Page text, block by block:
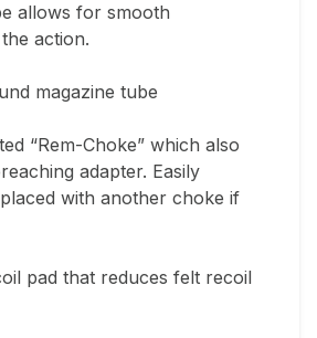
allows for smooth
action.
magazine tube
“Rem-Choke” which also
adapter. Easily
with another choke if
pad that reduces felt recoil